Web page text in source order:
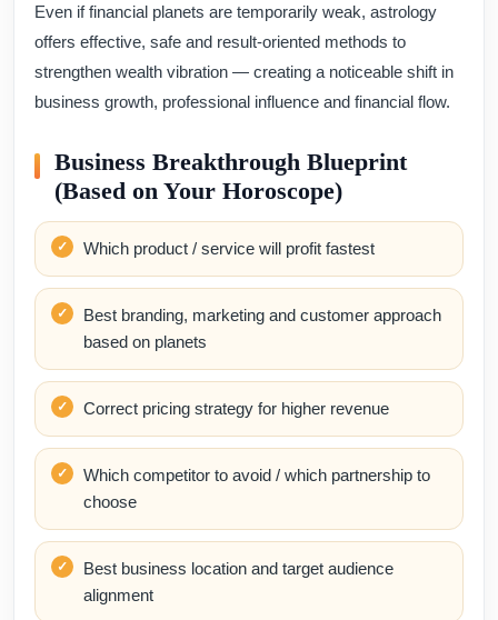
Even if financial planets are temporarily weak, astrology
offers effective, safe and result-oriented methods to
strengthen wealth vibration — creating a noticeable shift in
business growth, professional influence and financial flow.
Business Breakthrough Blueprint
(Based on Your Horoscope)
Which product / service will profit fastest
Best branding, marketing and customer approach
based on planets
Correct pricing strategy for higher revenue
Which competitor to avoid / which partnership to
choose
Best business location and target audience
alignment